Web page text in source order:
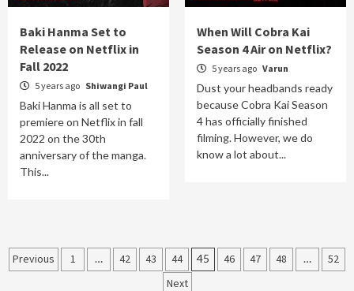
Baki Hanma Set to
Release on Netflix in
Fall 2022
5 years ago Shiwangi Paul
Baki Hanma is all set to
premiere on Netflix in fall
2022 on the 30th
anniversary of the manga.
This...
When Will Cobra Kai
Season 4 Air on Netflix?
5 years ago Varun
Dust your headbands ready
because Cobra Kai Season
4 has officially finished
filming. However, we do
know a lot about...
Posts
Previous 1 … 42 43 44 45 46 47 48 …
52
Next